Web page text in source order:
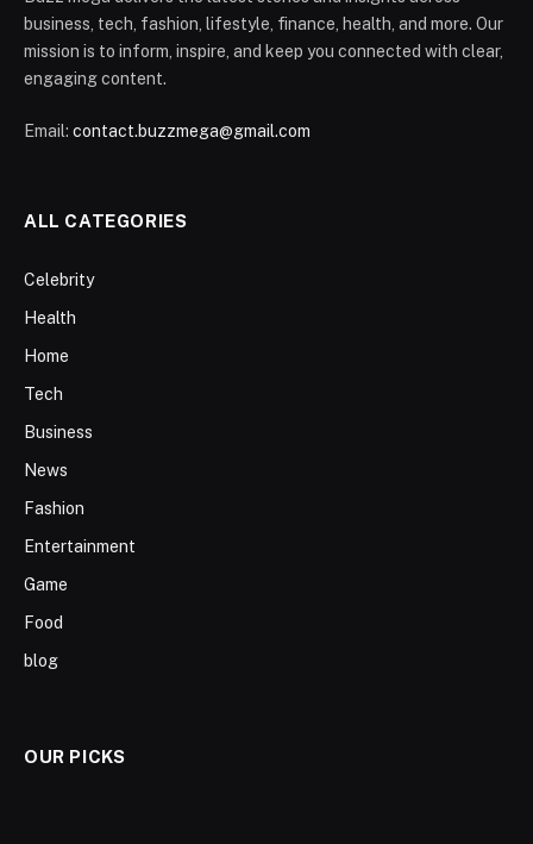
business, tech, fashion, lifestyle, finance, health, and more. Our
mission is to inform, inspire, and keep you connected with clear,
engaging content.
Email: contact.buzzmega@gmail.com
ALL CATEGORIES
Celebrity
Health
Home
Tech
Business
News
Fashion
Entertainment
Game
Food
blog
OUR PICKS